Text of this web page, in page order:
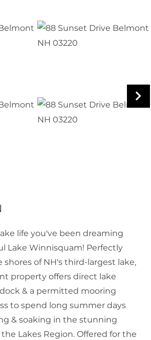
life you've been dreaming
Lake Winnisquam! Perfectly
of NH's third-largest lake,
property offers direct lake
& a permitted mooring
to spend long summer days
& soaking in the stunning
Lakes Region. Offered for the